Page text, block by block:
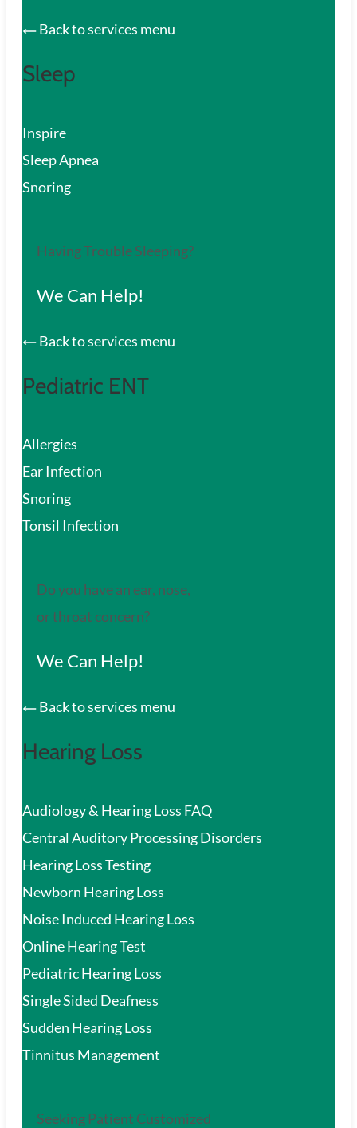
Back to services menu
Sleep
Inspire
Sleep Apnea
Snoring
Having Trouble Sleeping?
We Can Help!
Back to services menu
Pediatric ENT
Allergies
Ear Infection
Snoring
Tonsil Infection
Do you have an ear, nose,
or throat concern?
We Can Help!
Back to services menu
Hearing Loss
Audiology & Hearing Loss FAQ
Central Auditory Processing Disorders
Hearing Loss Testing
Newborn Hearing Loss
Noise Induced Hearing Loss
Online Hearing Test
Pediatric Hearing Loss
Single Sided Deafness
Sudden Hearing Loss
Tinnitus Management
Seeking Patient Customized